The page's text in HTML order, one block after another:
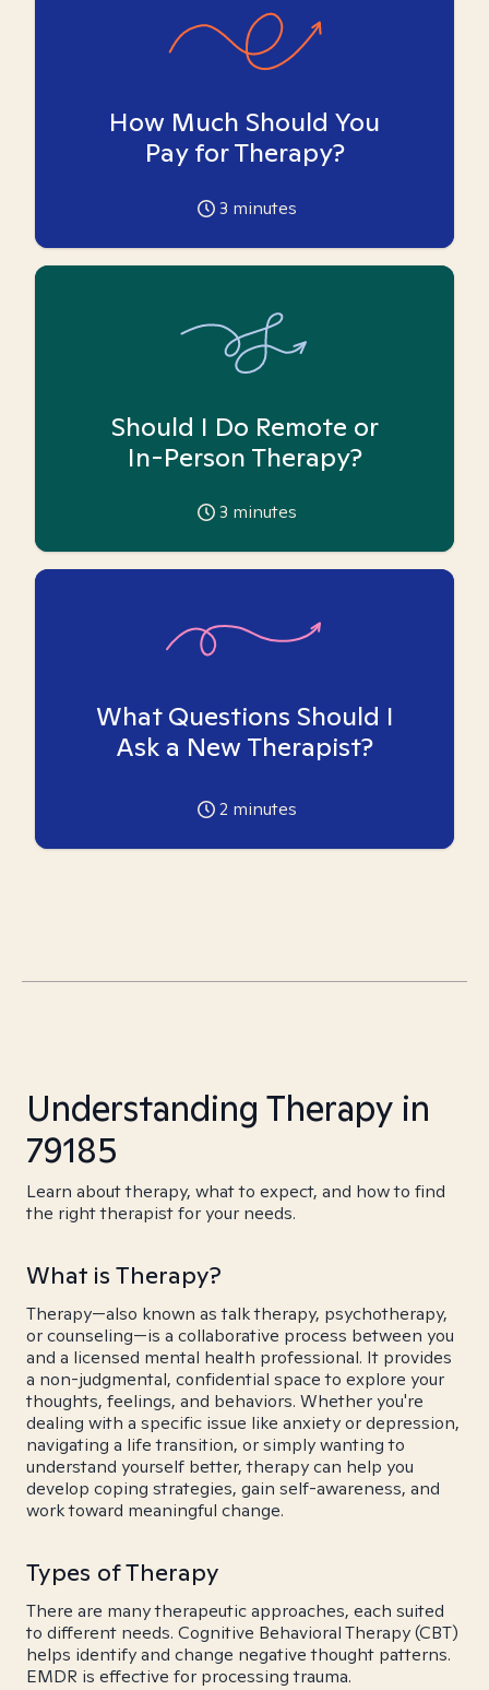
How Much Should You
Pay for Therapy?
3 minutes
Should I Do Remote or
In-Person Therapy?
3 minutes
What Questions Should I
Ask a New Therapist?
2 minutes
Understanding Therapy in
79185
Learn about therapy, what to expect, and how to find
the right therapist for your needs.
What is Therapy?
Therapy—also known as talk therapy, psychotherapy,
or counseling—is a collaborative process between you
and a licensed mental health professional. It provides
a non-judgmental, confidential space to explore your
thoughts, feelings, and behaviors. Whether you're
dealing with a specific issue like anxiety or depression,
navigating a life transition, or simply wanting to
understand yourself better, therapy can help you
develop coping strategies, gain self-awareness, and
work toward meaningful change.
Types of Therapy
There are many therapeutic approaches, each suited
to different needs. Cognitive Behavioral Therapy (CBT)
helps identify and change negative thought patterns.
EMDR is effective for processing trauma.